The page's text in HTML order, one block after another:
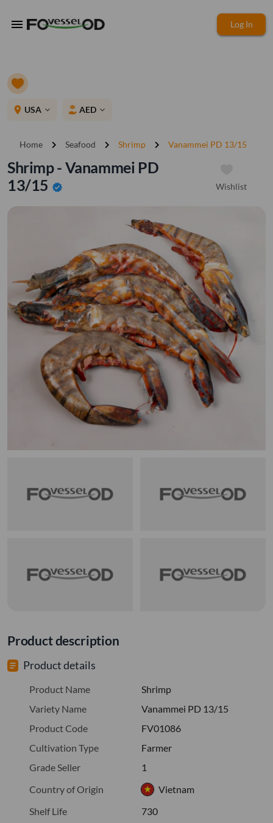
menu Log In
place USA expand_more AED expand_more
Home chevron_right Seafood chevron_right Shrimp chevron_right Vanammei PD 13/15
Shrimp - Vanammei PD
13/15 verified Wishlist
Product description
Product details
Product Name
Shrimp
Variety Name
Vanammei PD 13/15
Product Code
FV01086
Cultivation Type
Farmer
Grade Seller
1
Country of Origin
Vietnam
Shelf Life
730